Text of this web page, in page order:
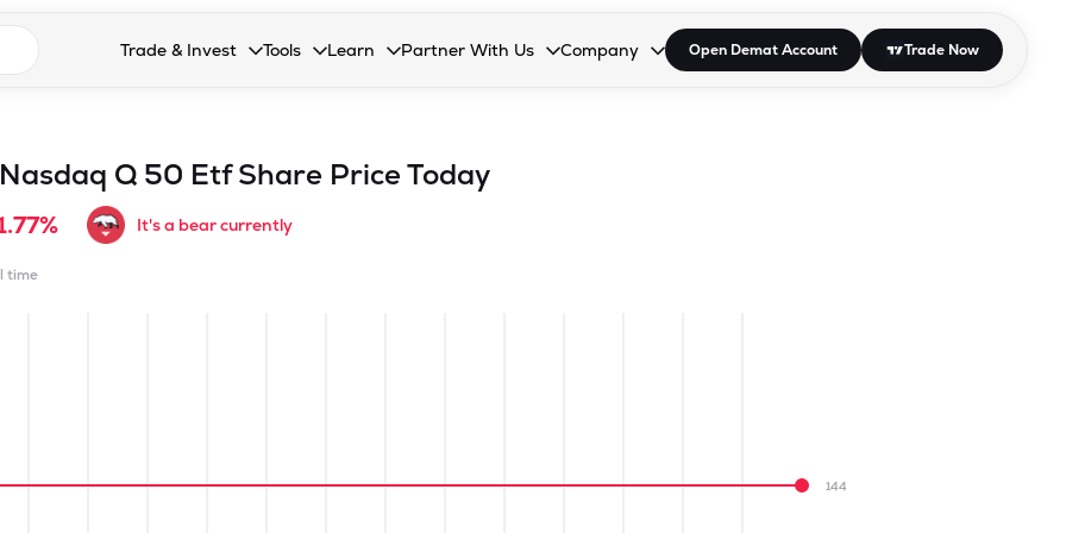
search suggestionsTrade & Invest
Collapsed. Press Enter or Space to open the dropdown.
Tools
Collapsed. Press Enter or Space to open the dropdown.
Learn
Collapsed. Press Enter or Space to open the dropdown.
Partner With Us
Collapsed. Press Enter or Space to open the dropdown.
Company
Collapsed. Press Enter or Space to open the dropdown.
Open Demat Account Trade Now
Q 50 Etf Share Price Today
It's a bear currently
time
144